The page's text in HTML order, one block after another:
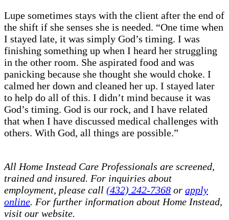
Lupe sometimes stays with the client after the end of
the shift if she senses she is needed. “One time when
I stayed late, it was simply God’s timing. I was
finishing something up when I heard her struggling
in the other room. She aspirated food and was
panicking because she thought she would choke. I
calmed her down and cleaned her up. I stayed later
to help do all of this. I didn’t mind because it was
God’s timing. God is our rock, and I have related
that when I have discussed medical challenges with
others. With God, all things are possible.”
All Home Instead Care Professionals are screened,
trained and insured. For inquiries about
employment, please call (432) 242-7368 or apply
online. For further information about Home Instead,
visit our website.